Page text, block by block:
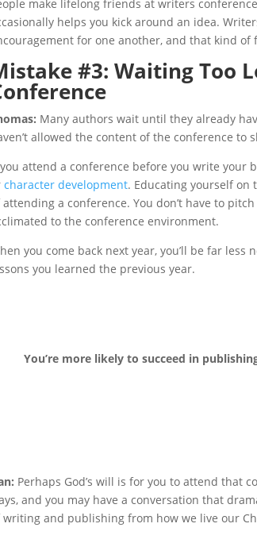
make lifelong friends at writers
helps you kick around an idea.
for one another, and that kind
#3: Waiting Too
Many authors wait until they already
allowed the content of the conference to
attend a conference before you write your
character development. Educating yourself on
attending a conference. You don’t have to
to the conference environment.
you come back next year, you’ll be far
you learned the previous year.
You’re more likely to succeed in
Perhaps God’s will is for you to attend that
and you may have a conversation that
writing and publishing from how we live our